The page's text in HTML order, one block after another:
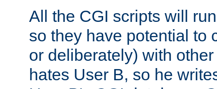
All the CGI scripts will
so they have potential to
or deliberately) with
hates User B, so he